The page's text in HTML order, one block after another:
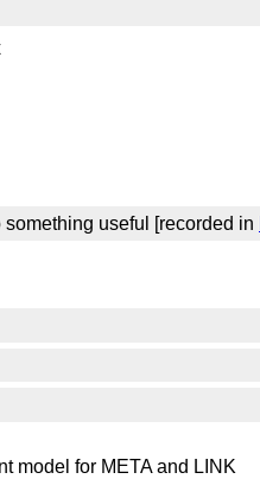
useful [recorded in
model for META and LINK